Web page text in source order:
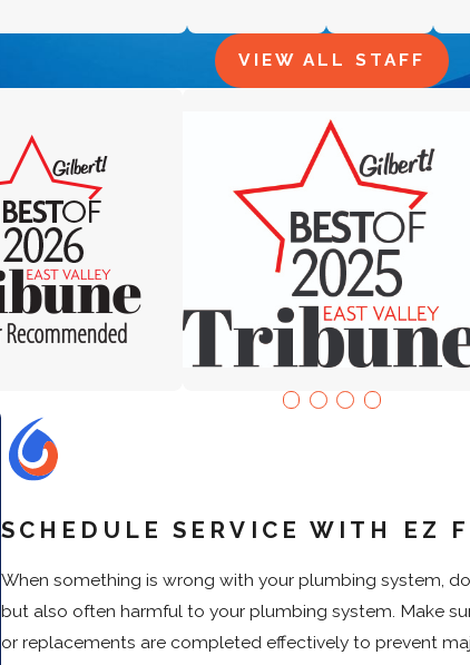
VIEW ALL STAFF
SCHEDULE SERVICE WITH EZ
When something is wrong with your plumbing system,
but also often harmful to your plumbing system. Make
or replacements are completed effectively to prevent
$250 OFF
Leak Secure
Restrictions apply. Please call for details.
Valid Jul 1, 2026 - Sep 30, 2026